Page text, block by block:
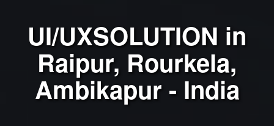
UI/UXSOLUTION in
Raipur, Rourkela,
Ambikapur - India